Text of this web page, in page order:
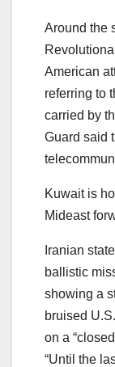
Around the
American
referring to
carried by
Guard said
Kuwait is
Mideast
Iranian
ballistic
showing a
bruised
on a
“Until the